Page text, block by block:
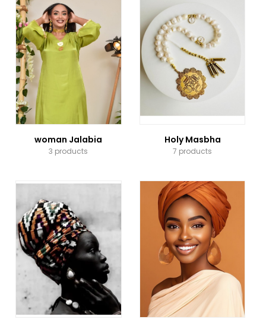
woman Jalabia
3 products
Holy Masbha
7 products